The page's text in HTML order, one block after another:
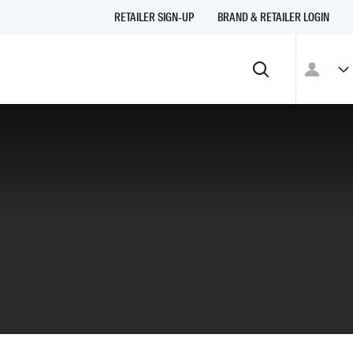
RETAILER SIGN-UP BRAND & RETAILER LOGIN